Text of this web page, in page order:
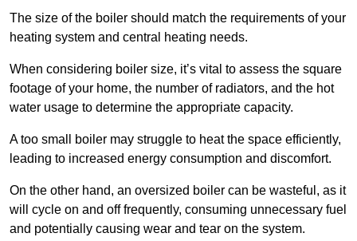
The size of the boiler should match the requirements of your
heating system and central heating needs.
When considering boiler size, it’s vital to assess the square
footage of your home, the number of radiators, and the hot
water usage to determine the appropriate capacity.
A too small boiler may struggle to heat the space efficiently,
leading to increased energy consumption and discomfort.
On the other hand, an oversized boiler can be wasteful, as it
will cycle on and off frequently, consuming unnecessary fuel
and potentially causing wear and tear on the system.